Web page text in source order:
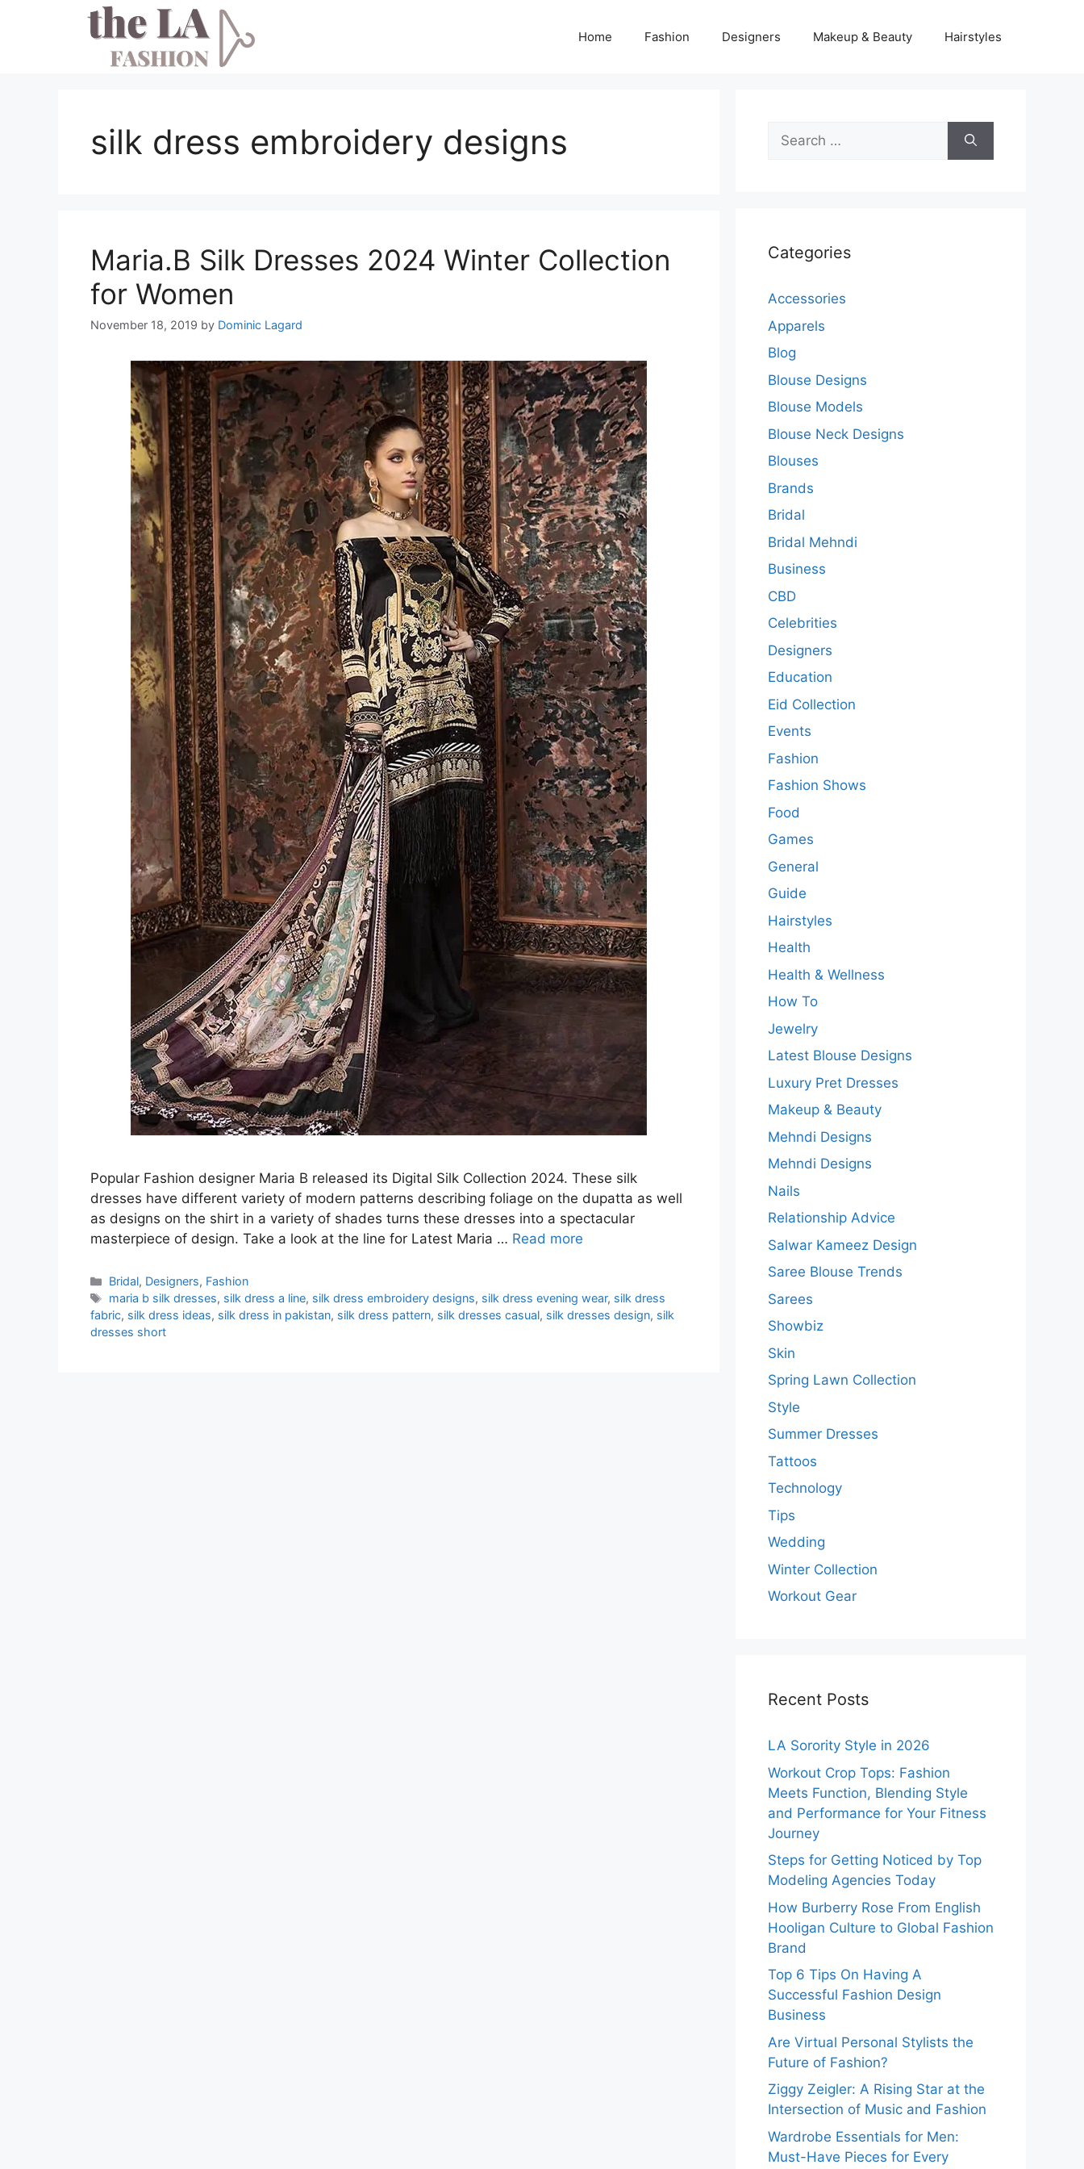
Home Fashion Designers Makeup & Beauty Hairstyles
silk dress embroidery designs
Maria.B Silk Dresses 2024 Winter Collection
for Women
November 18, 2019 by Dominic Lagard
Popular Fashion designer Maria B released its Digital Silk Collection 2024. These silk
dresses have different variety of modern patterns describing foliage on the dupatta as well
as designs on the shirt in a variety of shades turns these dresses into a spectacular
masterpiece of design. Take a look at the line for Latest Maria … Read more
Categories
Bridal, Designers, Fashion
Tags
maria b silk dresses, silk dress a line, silk dress embroidery designs, silk dress evening wear, silk dress
fabric, silk dress ideas, silk dress in pakistan, silk dress pattern, silk dresses casual, silk dresses design, silk
dresses short
Search
for:
Categories
Accessories
Apparels
Blog
Blouse Designs
Blouse Models
Blouse Neck Designs
Blouses
Brands
Bridal
Bridal Mehndi
Business
CBD
Celebrities
Designers
Education
Eid Collection
Events
Fashion
Fashion Shows
Food
Games
General
Guide
Hairstyles
Health
Health & Wellness
How To
Jewelry
Latest Blouse Designs
Luxury Pret Dresses
Makeup & Beauty
Mehndi Designs
Mehndi Designs
Nails
Relationship Advice
Salwar Kameez Design
Saree Blouse Trends
Sarees
Showbiz
Skin
Spring Lawn Collection
Style
Summer Dresses
Tattoos
Technology
Tips
Wedding
Winter Collection
Workout Gear
Recent Posts
LA Sorority Style in 2026
Workout Crop Tops: Fashion
Meets Function, Blending Style
and Performance for Your Fitness
Journey
Steps for Getting Noticed by Top
Modeling Agencies Today
How Burberry Rose From English
Hooligan Culture to Global Fashion
Brand
Top 6 Tips On Having A
Successful Fashion Design
Business
Are Virtual Personal Stylists the
Future of Fashion?
Ziggy Zeigler: A Rising Star at the
Intersection of Music and Fashion
Wardrobe Essentials for Men:
Must-Have Pieces for Every